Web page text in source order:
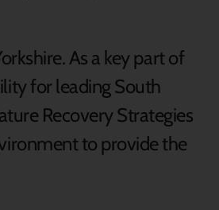
As a key part of
for leading South
Recovery Strategies
to provide the